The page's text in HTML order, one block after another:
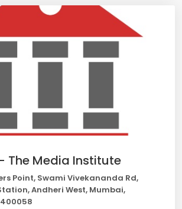
The Media Institute
Point, Swami Vivekananda Rd,
Andheri West, Mumbai,